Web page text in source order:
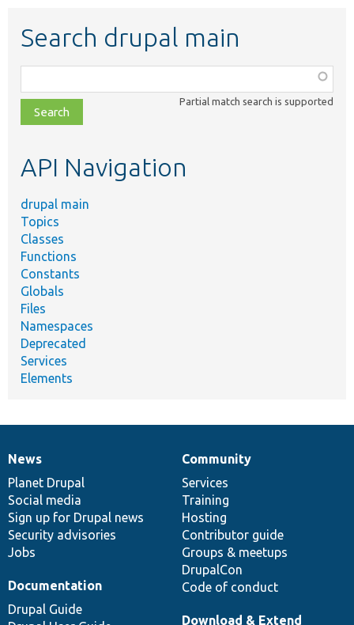
Search drupal main
class,
file,
topic,
Partial match search is supported
API Navigation
drupal main
Topics
Classes
Functions
Constants
Globals
Files
Namespaces
Deprecated
Services
Elements
News
items
News
Planet Drupal
Social media
Sign up for Drupal news
Security advisories
Jobs
Our
community
Community
Services
Training
Hosting
Contributor guide
Groups & meetups
DrupalCon
Code of conduct
Documentation
Documentation
Drupal Guide
Drupal
code
base
Download & Extend
Governance
of
community